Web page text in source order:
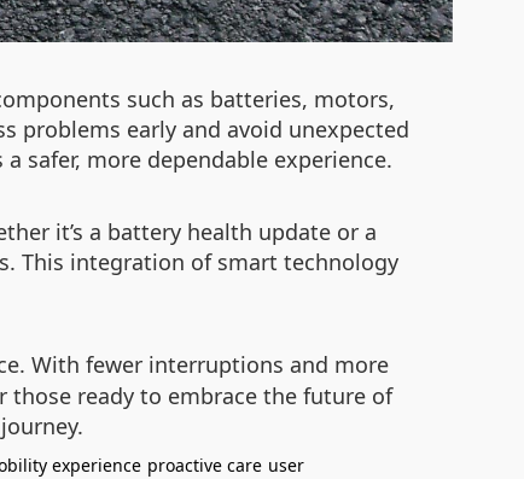
such as batteries, motors,
problems early and avoid unexpected
safer, more dependable experience.
it’s a battery health update or a
This integration of smart technology
With fewer interruptions and more
those ready to embrace the future of
experience proactive care user